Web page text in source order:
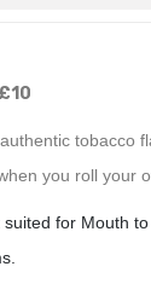
tobacco
you roll your
for Mouth